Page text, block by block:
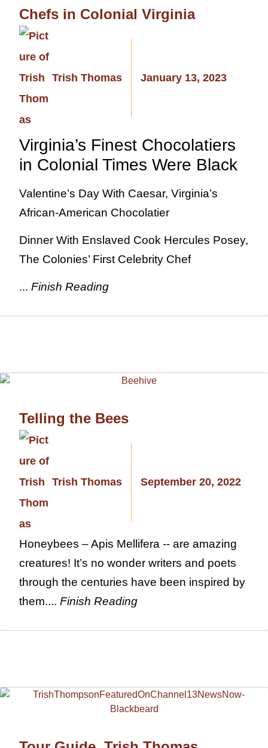
Chefs in Colonial Virginia
Trish Thomas January 13, 2023
Virginia’s Finest Chocolatiers
in Colonial Times Were Black
Valentine’s Day With Caesar, Virginia’s
African-American Chocolatier
Dinner With Enslaved Cook Hercules Posey,
The Colonies’ First Celebrity Chef
... Finish Reading
Telling the Bees
Trish Thomas September 20, 2022
Honeybees – Apis Mellifera -- are amazing
creatures! It’s no wonder writers and poets
through the centuries have been inspired by
them.... Finish Reading